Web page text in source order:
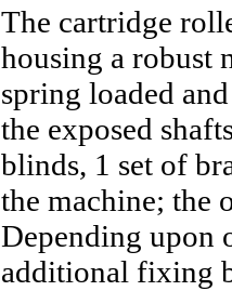
The cartridge
housing a robust
spring loaded
the exposed
blinds, 1 set of
the machine; the
Depending upon
additional fixing